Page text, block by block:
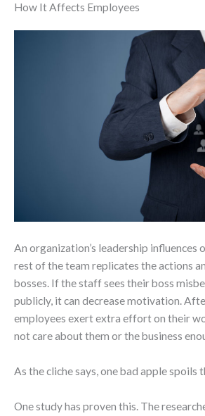
How It Affects Employees
An organization’s leadership influences
rest of the team replicates the actions
bosses. If the staff sees their boss
publicly, it can decrease motivation.
employees exert extra effort on their
not care about them or the business
As the cliche says, one bad apple spoils
One study has proven this. The